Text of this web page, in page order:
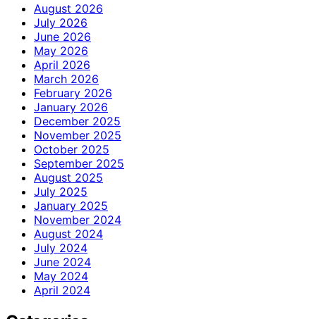
August 2026
July 2026
June 2026
May 2026
April 2026
March 2026
February 2026
January 2026
December 2025
November 2025
October 2025
September 2025
August 2025
July 2025
January 2025
November 2024
August 2024
July 2024
June 2024
May 2024
April 2024